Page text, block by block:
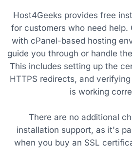
Host4Geeks provides free
for customers who need help.
with cPanel-based hosting
guide you through or handle
This includes setting up the
HTTPS redirects, and
is working
There are no additional
installation support, as it's
when you buy an SSL